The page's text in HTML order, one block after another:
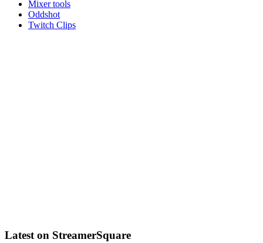
Mixer tools
Oddshot
Twitch Clips
Latest on StreamerSquare